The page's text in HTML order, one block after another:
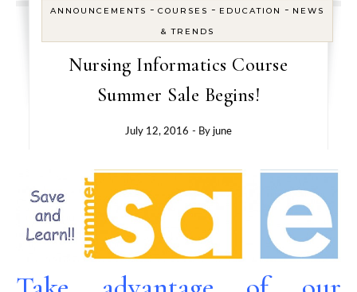
ANNOUNCEMENTS -COURSES - EDUCATION - NEWS
& TRENDS
Nursing Informatics Course
Summer Sale Begins!
July 12, 2016 - By june